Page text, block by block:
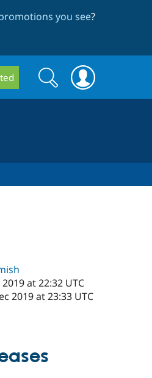
you see?
Search
form
Search
at 22:32 UTC
2019 at 23:33 UTC